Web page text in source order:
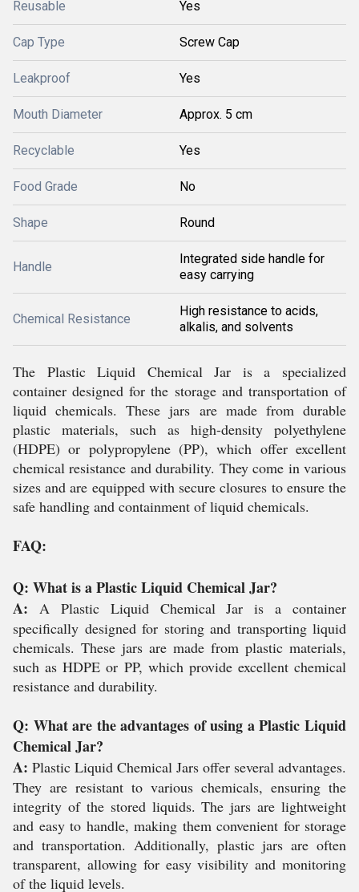
Reusable Yes
Cap Type Screw Cap
Leakproof Yes
Mouth Diameter Approx. 5 cm
Recyclable Yes
Food Grade No
Shape Round
Handle
Integrated side handle for
easy carrying
Chemical Resistance
High resistance to acids,
alkalis, and solvents
The Plastic Liquid Chemical Jar is a specialized
container designed for the storage and transportation of
liquid chemicals. These jars are made from durable
plastic materials, such as high-density polyethylene
(HDPE) or polypropylene (PP), which offer excellent
chemical resistance and durability. They come in various
sizes and are equipped with secure closures to ensure the
safe handling and containment of liquid chemicals.
FAQ:
Q: What is a Plastic Liquid Chemical Jar?
A: A Plastic Liquid Chemical Jar is a container
specifically designed for storing and transporting liquid
chemicals. These jars are made from plastic materials,
such as HDPE or PP, which provide excellent chemical
resistance and durability.
Q: What are the advantages of using a Plastic Liquid
Chemical Jar?
A: Plastic Liquid Chemical Jars offer several advantages.
They are resistant to various chemicals, ensuring the
integrity of the stored liquids. The jars are lightweight
and easy to handle, making them convenient for storage
and transportation. Additionally, plastic jars are often
transparent, allowing for easy visibility and monitoring
of the liquid levels.